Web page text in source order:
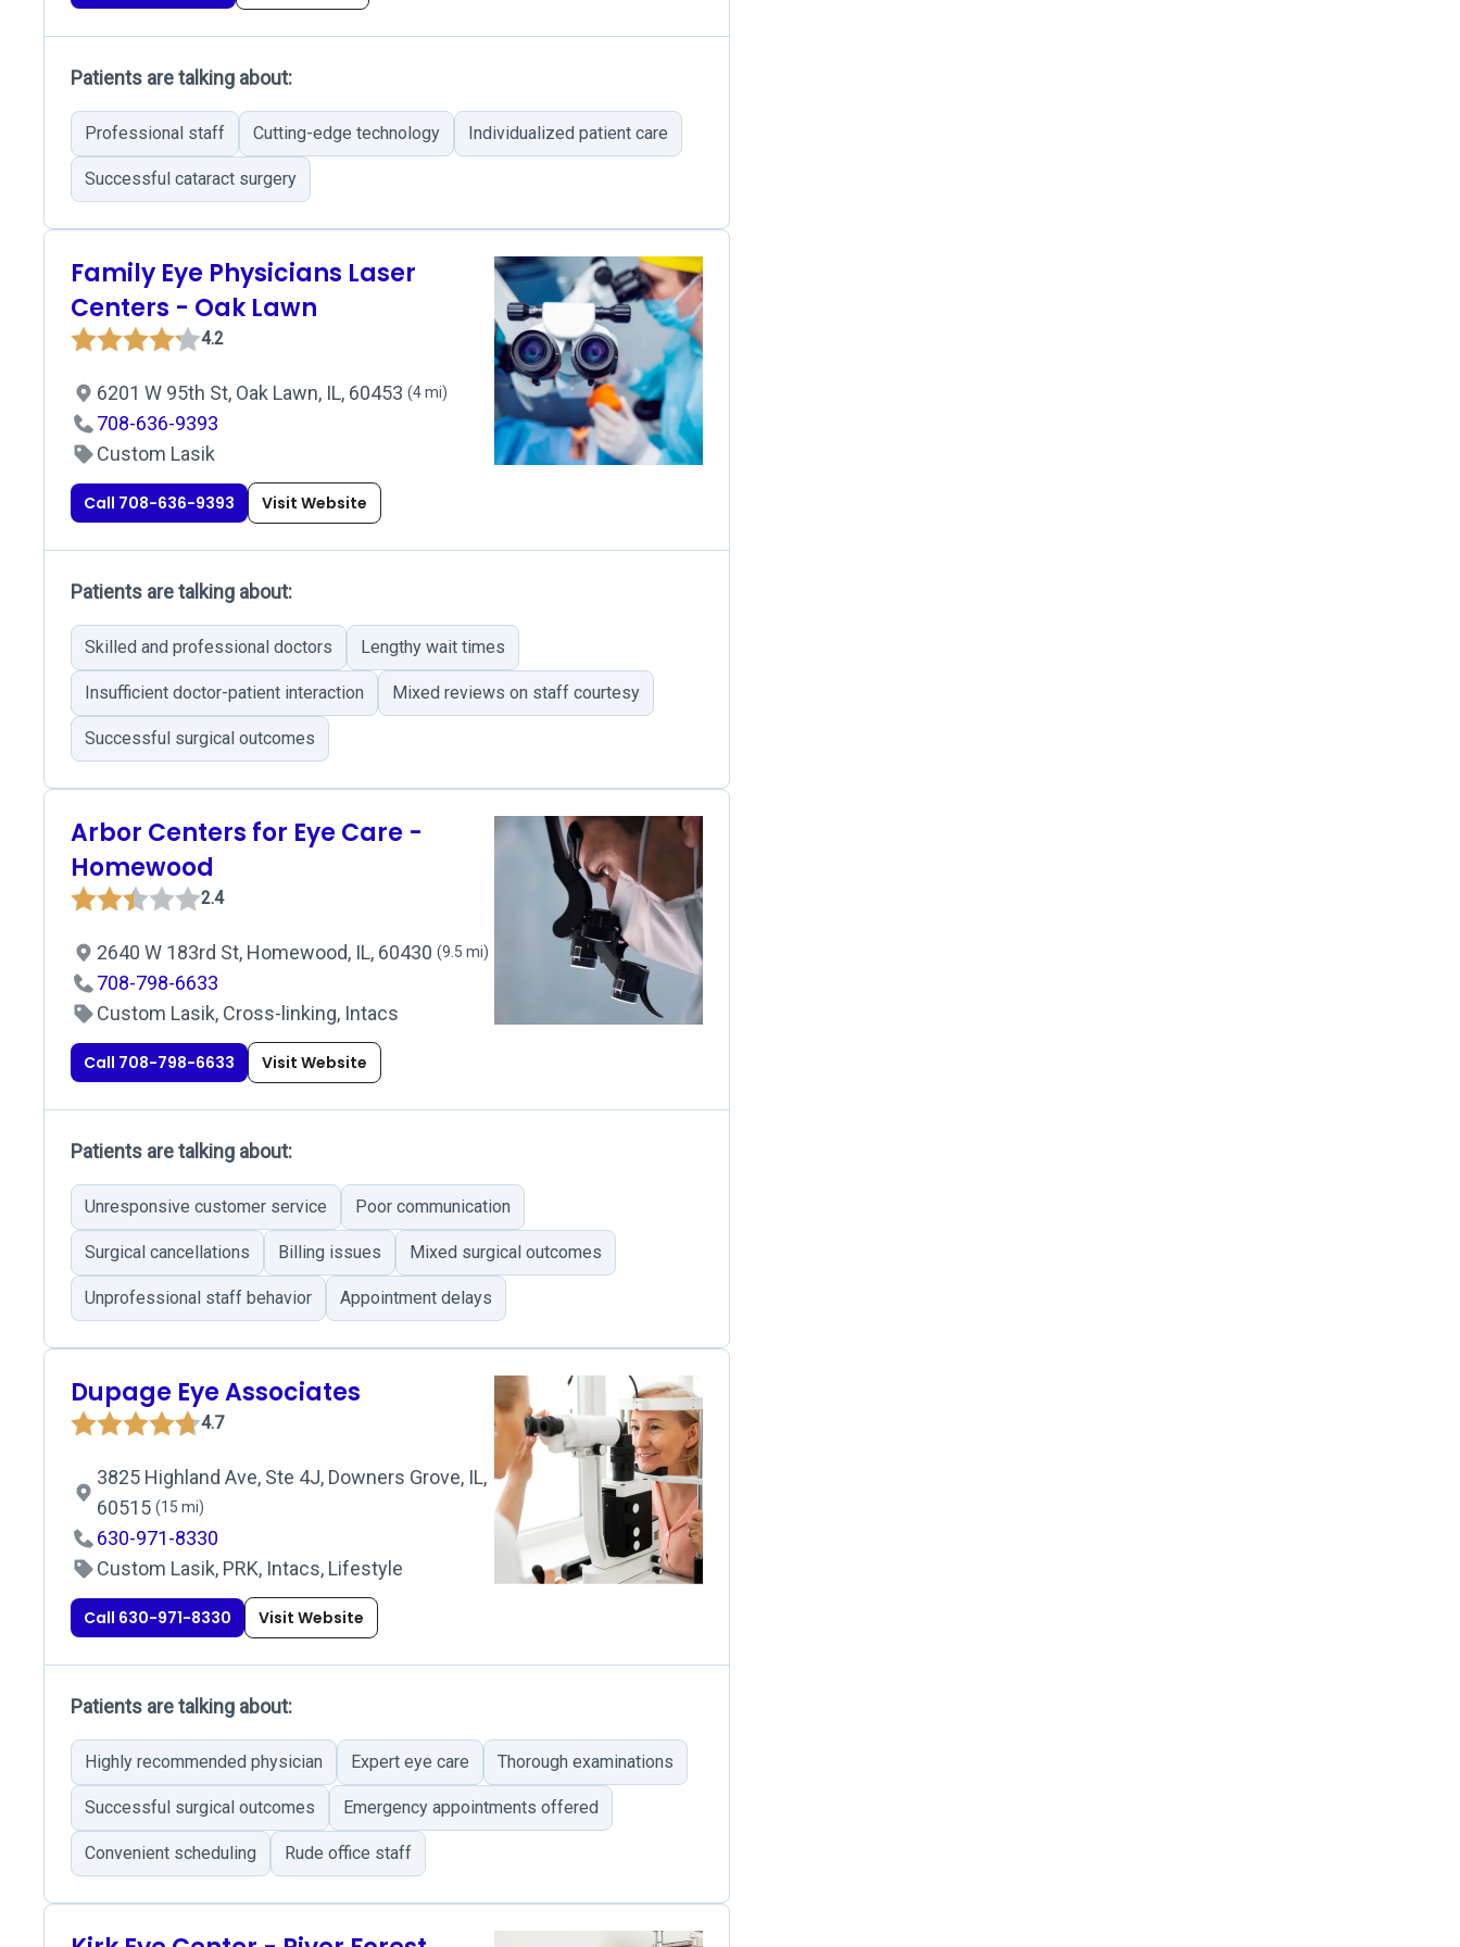
Patients are talking about:
Professional staff Cutting-edge technology Individualized patient care
Successful cataract surgery
Family Eye Physicians Laser
Centers - Oak Lawn
4.2
6201 W 95th St, Oak Lawn, IL, 60453 (4 mi)
708-636-9393
Custom Lasik
Call 708-636-9393 Visit Website
Patients are talking about:
Skilled and professional doctors Lengthy wait times
Insufficient doctor-patient interaction Mixed reviews on staff courtesy
Successful surgical outcomes
Arbor Centers for Eye Care -
Homewood
2.4
2640 W 183rd St, Homewood, IL, 60430 (9.5 mi)
708-798-6633
Custom Lasik, Cross-linking, Intacs
Call 708-798-6633 Visit Website
Patients are talking about:
Unresponsive customer service Poor communication
Surgical cancellations Billing issues Mixed surgical outcomes
Unprofessional staff behavior Appointment delays
Dupage Eye Associates
4.7
3825 Highland Ave, Ste 4J, Downers Grove, IL,
60515 (15 mi)
630-971-8330
Custom Lasik, PRK, Intacs, Lifestyle
Call 630-971-8330 Visit Website
Patients are talking about:
Highly recommended physician Expert eye care Thorough examinations
Successful surgical outcomes Emergency appointments offered
Convenient scheduling Rude office staff